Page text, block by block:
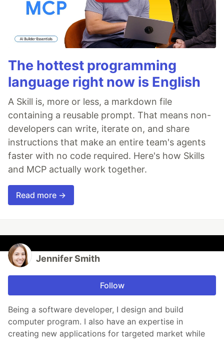
The hottest programming
language right now is English
A Skill is, more or less, a markdown file
containing a reusable prompt. That means non-
developers can write, iterate on, and share
instructions that make an entire team's agents
faster with no code required. Here's how Skills
and MCP actually work together.
Read more →
Jennifer Smith
Follow
Being a software developer, I design and build
computer program. I also have an expertise in
creating new applications for targeted market while